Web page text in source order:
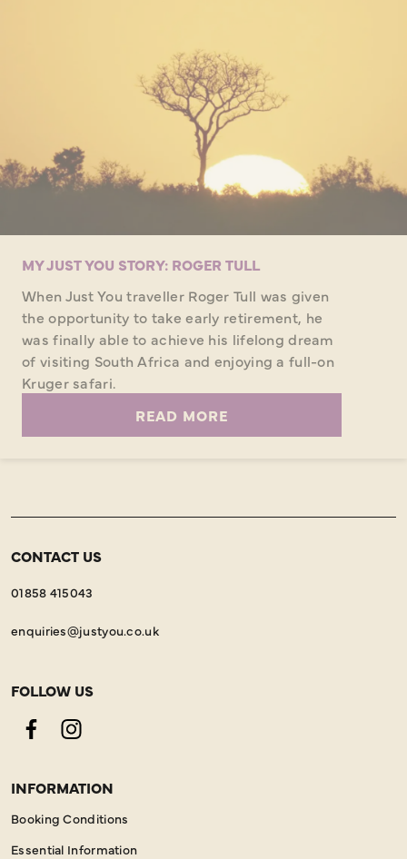
MY JUST YOU STORY: ROGER TULL
When Just You traveller Roger Tull was given
the opportunity to take early retirement, he
was finally able to achieve his lifelong dream
of visiting South Africa and enjoying a full-on
Kruger safari.
READ MORE
CONTACT US
01858 415043
enquiries@justyou.co.uk
FOLLOW US
FacebookInstagram
INFORMATION
Booking Conditions
Essential Information